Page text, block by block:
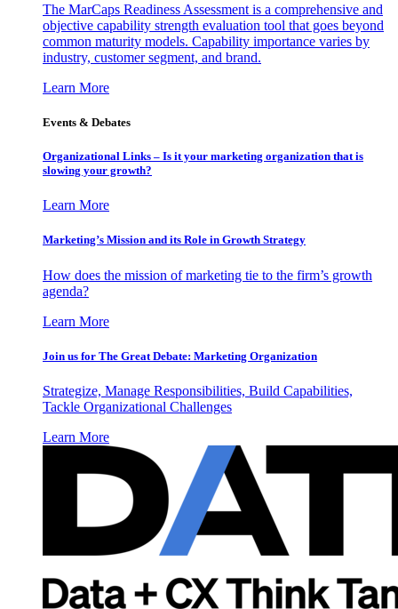
The MarCaps Readiness Assessment is a comprehensive and
objective capability strength evaluation tool that goes beyond
common maturity models. Capability importance varies by
industry, customer segment, and brand.
Learn More
Events & Debates
Organizational Links – Is it your marketing organization that is
slowing your growth?
Learn More
Marketing’s Mission and its Role in Growth Strategy
How does the mission of marketing tie to the firm’s growth
agenda?
Learn More
Join us for The Great Debate: Marketing Organization
Strategize, Manage Responsibilities, Build Capabilities,
Tackle Organizational Challenges
Learn More